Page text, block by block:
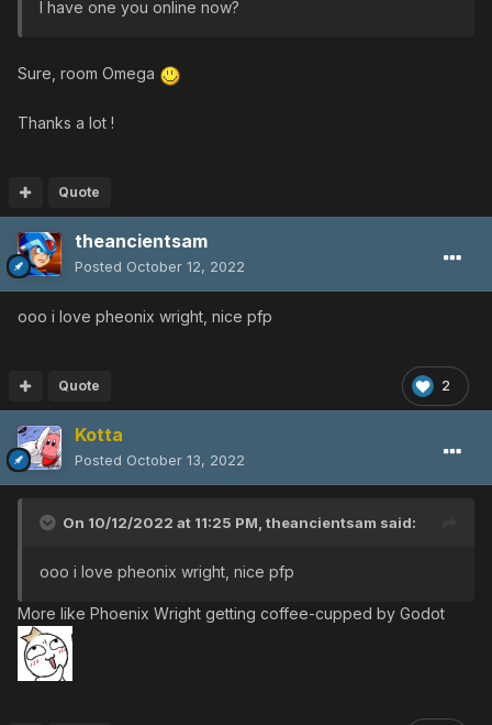
I have one you online now?
Sure, room Omega
Thanks a lot !
Quote
theancientsam
Posted October 12, 2022
ooo i love pheonix wright, nice pfp
2
Quote
Kotta
Posted October 13, 2022
On 10/12/2022 at 11:25 PM, theancientsam said:
ooo i love pheonix wright, nice pfp
More like Phoenix Wright getting coffee-cupped by Godot